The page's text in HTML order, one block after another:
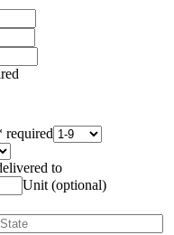
required
to
Unit (optional)